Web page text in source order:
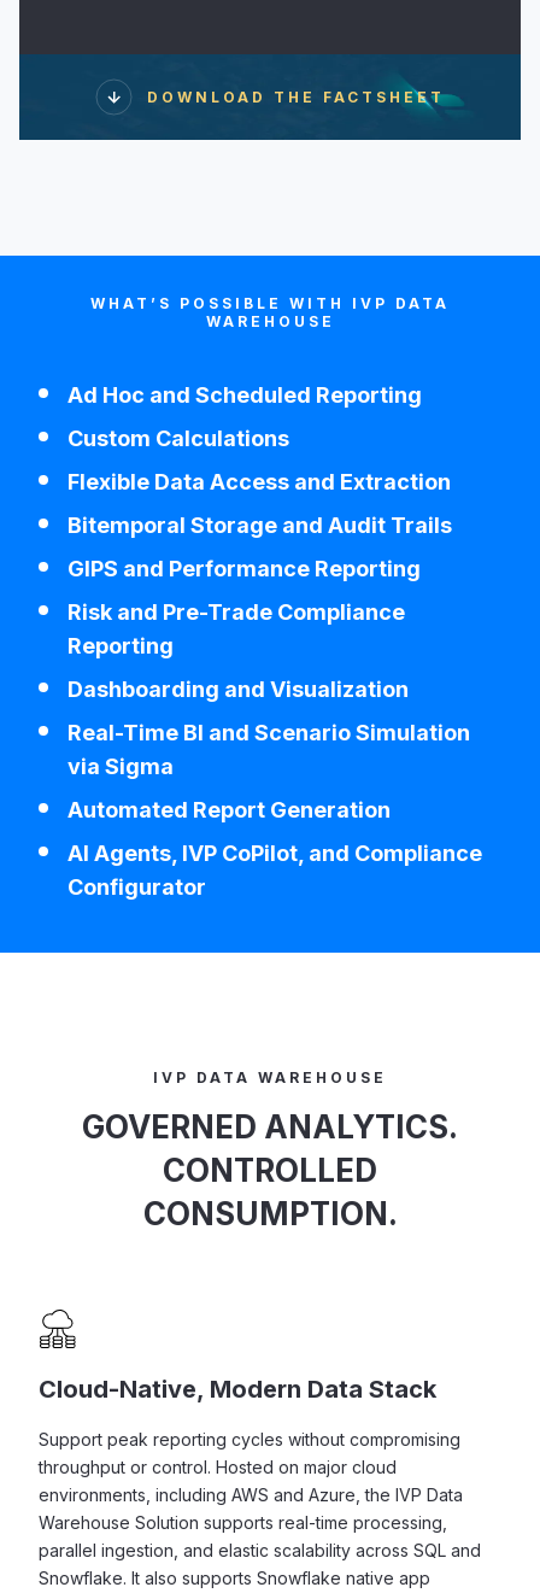
DOWNLOAD THE FACTSHEET
WHAT’S POSSIBLE WITH IVP DATA
WAREHOUSE
Ad Hoc and Scheduled Reporting
Custom Calculations
Flexible Data Access and Extraction
Bitemporal Storage and Audit Trails
GIPS and Performance Reporting
Risk and Pre-Trade Compliance
Reporting
Dashboarding and Visualization
Real-Time BI and Scenario Simulation
via Sigma
Automated Report Generation
AI Agents, IVP CoPilot, and Compliance
Configurator
IVP DATA WAREHOUSE
GOVERNED ANALYTICS.
CONTROLLED
CONSUMPTION.
Cloud-Native, Modern Data Stack
Support peak reporting cycles without compromising
throughput or control. Hosted on major cloud
environments, including AWS and Azure, the IVP Data
Warehouse Solution supports real-time processing,
parallel ingestion, and elastic scalability across SQL and
Snowflake. It also supports Snowflake native app